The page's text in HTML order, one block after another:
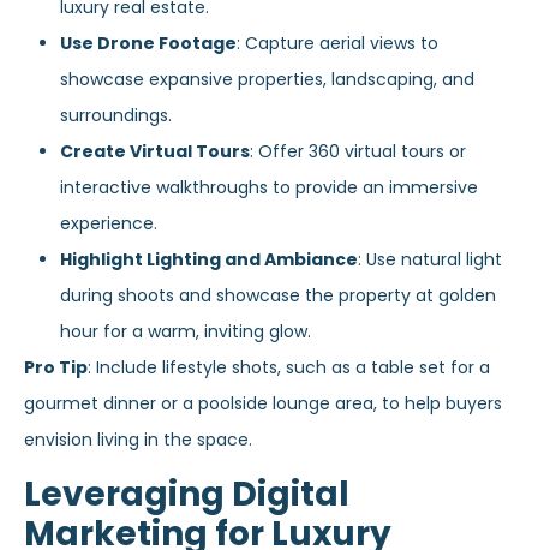
luxury real estate.
Use Drone Footage: Capture aerial views to
showcase expansive properties, landscaping, and
surroundings.
Create Virtual Tours: Offer 360 virtual tours or
interactive walkthroughs to provide an immersive
experience.
Highlight Lighting and Ambiance: Use natural light
during shoots and showcase the property at golden
hour for a warm, inviting glow.
Pro Tip: Include lifestyle shots, such as a table set for a
gourmet dinner or a poolside lounge area, to help buyers
envision living in the space.
Leveraging Digital
Marketing for Luxury